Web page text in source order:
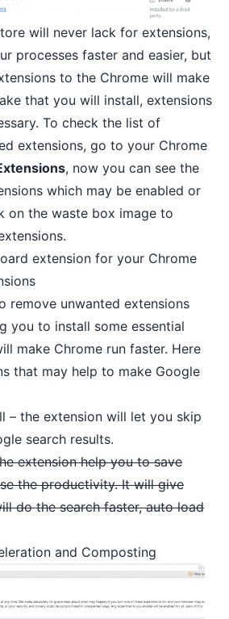
will never lack for extensions,
processes faster and easier, but
to the Chrome will make
that you will install, extensions
To check the list of
extensions, go to your Chrome
, now you can see the
which may be enabled or
on the waste box image to
extension for your Chrome
remove unwanted extensions
you to install some essential
make Chrome run faster. Here
that may help to make Google
– the extension will let you skip
search results.
extension help you to save
the productivity. It will give
do the search faster, auto load
and Composting